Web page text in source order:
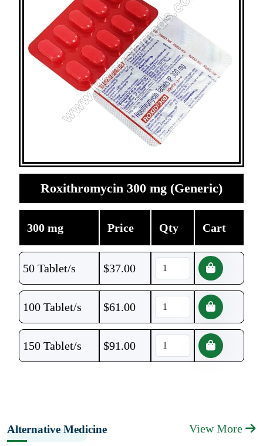
Roxithromycin 300 mg (Generic)
300 mg Price Qty Cart
50 Tablet/s $37.00
100 Tablet/s $61.00
150 Tablet/s $91.00
Alternative Medicine View More